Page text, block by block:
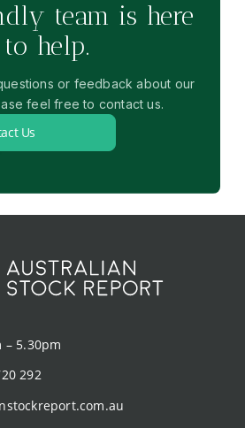
team is here
to help.
or feedback about our
feel free to contact us.
Us
– 5.30pm
292